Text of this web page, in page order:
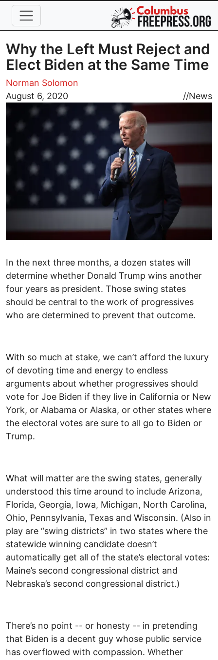
Skip to main content
Why the Left Must Reject and
Elect Biden at the Same Time
Norman Solomon
August 6, 2020
//News
Image
In the next three months, a dozen states will
determine whether Donald Trump wins another
four years as president. Those swing states
should be central to the work of progressives
who are determined to prevent that outcome.
With so much at stake, we can’t afford the luxury
of devoting time and energy to endless
arguments about whether progressives should
vote for Joe Biden if they live in California or New
York, or Alabama or Alaska, or other states where
the electoral votes are sure to all go to Biden or
Trump.
What will matter are the swing states, generally
understood this time around to include Arizona,
Florida, Georgia, Iowa, Michigan, North Carolina,
Ohio, Pennsylvania, Texas and Wisconsin. (Also in
play are “swing districts” in two states where the
statewide winning candidate doesn’t
automatically get all of the state’s electoral votes:
Maine’s second congressional district and
Nebraska’s second congressional district.)
There’s no point -- or honesty -- in pretending
that Biden is a decent guy whose public service
has overflowed with compassion. Whether